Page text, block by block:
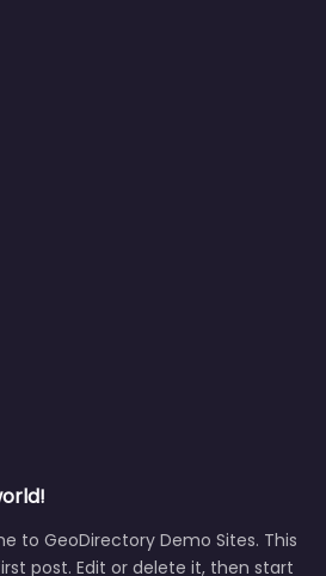
to GeoDirectory Demo Sites. This
post. Edit or delete it, then start